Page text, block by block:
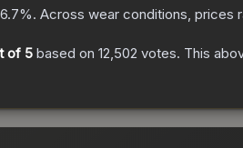
6.7%. Across wear conditions, prices
of 5 based on 12,502 votes. This